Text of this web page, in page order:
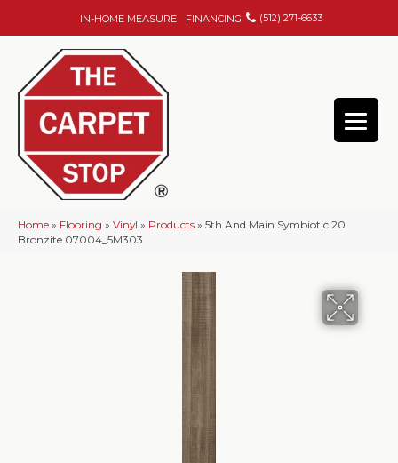
IN-HOME MEASURE FINANCING (512) 271-6633
Home » Flooring » Vinyl » Products » 5th And Main Symbiotic 20
Bronzite 07004_5M303